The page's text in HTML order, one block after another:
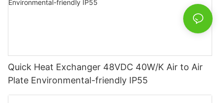
Quick Heat Exchanger 48VDC 40W/K Air to Air
Plate Environmental-friendly IP55